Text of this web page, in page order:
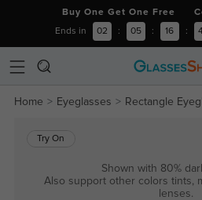
Buy One Get One Free
Ends in 02 : 05 : 16 :
Home Eyeglasses Rectangle
Try On
Shown with 80%
Also support other colors tints,
lenses.